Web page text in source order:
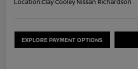
Location:Clay Cooley Nissan Richardson
EXPLORE PAYMENT OPTIONS